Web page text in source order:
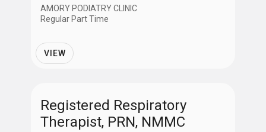
AMORY PODIATRY CLINIC
Regular Part Time
VIEW
Registered Respiratory
Therapist, PRN, NMMC